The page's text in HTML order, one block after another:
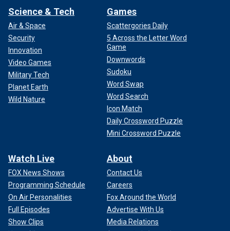
Science & Tech
Air & Space
Security
Innovation
Video Games
Military Tech
Planet Earth
Wild Nature
Games
Scattergories Daily
5 Across the Letter Word
Game
Downwords
Sudoku
Word Swap
Word Search
Icon Match
Daily Crossword Puzzle
Mini Crossword Puzzle
Watch Live
FOX News Shows
Programming Schedule
On Air Personalities
Full Episodes
Show Clips
About
Contact Us
Careers
Fox Around the World
Advertise With Us
Media Relations